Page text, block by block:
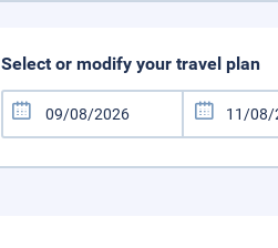
Select or modify your travel plan